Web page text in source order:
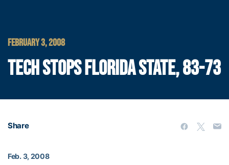
FEBRUARY 3, 2008
TECH STOPS FLORIDA STATE, 83-73
Share
Feb. 3, 2008